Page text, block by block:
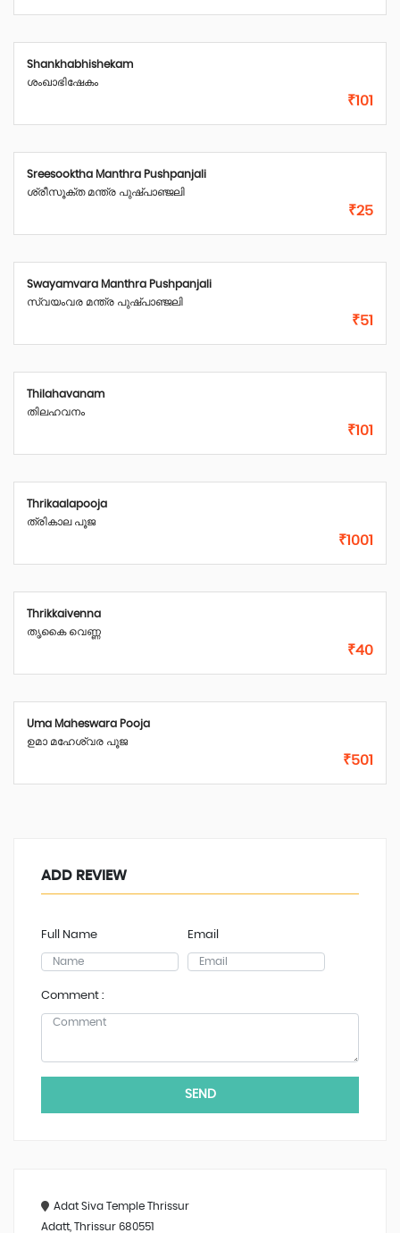
Shankhabhishekam
ശംഖാഭിഷേകം
₹101
Sreesooktha Manthra Pushpanjali
ശ്രീസൂക്ത മന്ത്ര പുഷ്പാഞ്ജലി
₹25
Swayamvara Manthra Pushpanjali
സ്വയംവര മന്ത്ര പുഷ്പാഞ്ജലി
₹51
Thilahavanam
തിലഹവനം
₹101
Thrikaalapooja
ത്രികാല പൂജ
₹1001
Thrikkaivenna
തൃകൈ വെണ്ണ
₹40
Uma Maheswara Pooja
ഉമാ മഹേശ്വര പൂജ
₹501
ADD REVIEW
Full Name Email
Comment :
SEND
Adat Siva Temple Thrissur
Adatt, Thrissur 680551